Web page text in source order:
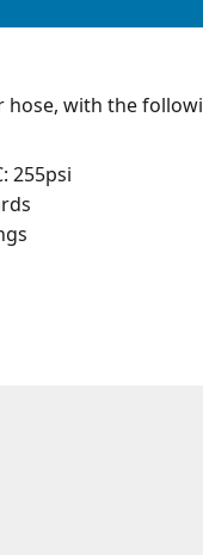
hose, with the
255psi